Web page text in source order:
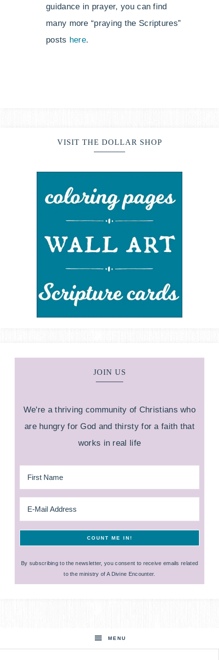
guidance in prayer, you can find
many more “praying the Scriptures”
posts here.
VISIT THE DOLLAR SHOP
JOIN US
We're a thriving community of Christians who
are hungry for God and thirsty for a faith that
works in real life
By subscribing to the newsletter, you consent to receive emails related
to the ministry of A Divine Encounter.
MENU